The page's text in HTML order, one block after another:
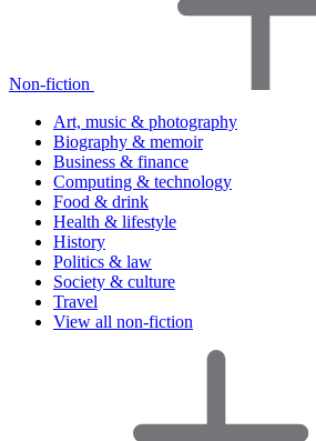
Non-fiction
Art, music & photography
Biography & memoir
Business & finance
Computing & technology
Food & drink
Health & lifestyle
History
Politics & law
Society & culture
Travel
View all non-fiction